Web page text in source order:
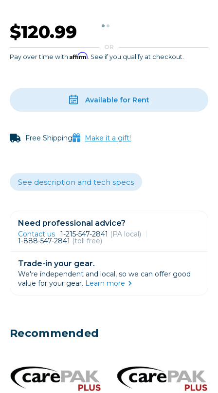
$120.99
OR
Pay over time with Affirm. See if you qualify at checkout.
Available for Rent
Free Shipping Make it a gift!
See description and tech specs
Need professional advice?
Contact us 1-215-547-2841 (PA local)
1-888-547-2841 (toll free)
Trade-in your gear.
We're independent and local, so we can offer good
value for your gear. Learn more
Recommended